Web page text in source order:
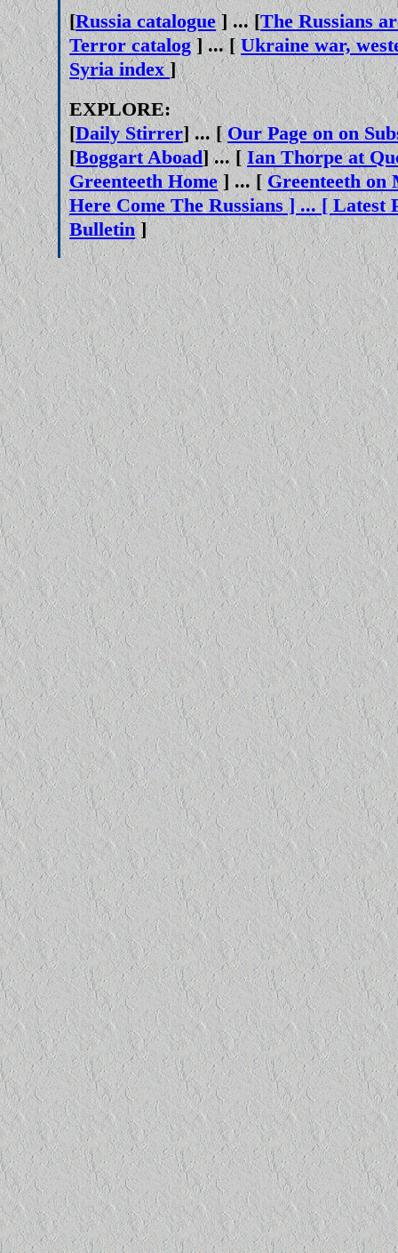
[Russia catalogue] ... [The Russians
Terror catalog] ... [Ukraine war,
Syria index]
EXPLORE:
[Daily Stirrer] ... [Our Page on on
[Boggart Aboad] ... [Ian Thorpe at
Greenteeth Home] ... [Greenteeth on
Here Come The Russians ] ... [Latest
Bulletin]